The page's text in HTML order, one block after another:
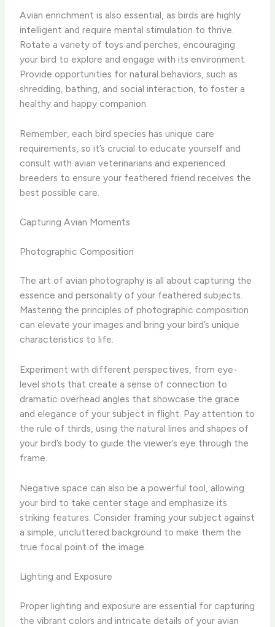
Avian enrichment is also essential, as birds are highly
intelligent and require mental stimulation to thrive. ​
Rotate a variety of toys and perches, encouraging
your bird to explore and engage with its environment. ​
Provide opportunities for natural behaviors, such as
shredding, bathing, and social interaction, to foster a
healthy and happy companion.
Remember, each bird species has unique care
requirements, so it’s crucial to educate yourself and
consult with avian veterinarians and experienced
breeders to ensure your feathered friend receives the
best possible care.
Capturing Avian Moments
Photographic Composition
The art of avian photography is all about capturing the
essence and personality of your feathered subjects. ​
Mastering the principles of photographic composition
can elevate your images and bring your bird’s unique
characteristics to life.
Experiment with different perspectives, from eye-
level shots that create a sense of connection to
dramatic overhead angles that showcase the grace
and elegance of your subject in flight. ​Pay attention to
the rule of thirds, using the natural lines and shapes of
your bird’s body to guide the viewer’s eye through the
frame.
Negative space can also be a powerful tool, allowing
your bird to take center stage and emphasize its
striking features. ​Consider framing your subject against
a simple, uncluttered background to make them the
true focal point of the image.
Lighting and Exposure
Proper lighting and exposure are essential for capturing
the vibrant colors and intricate details of your avian